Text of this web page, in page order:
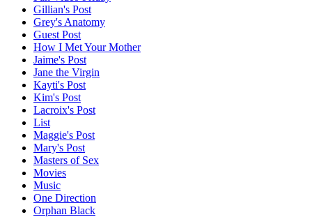
Gillian's Post
Grey's Anatomy
Guest Post
How I Met Your Mother
Jaime's Post
Jane the Virgin
Kayti's Post
Kim's Post
Lacroix's Post
List
Maggie's Post
Mary's Post
Masters of Sex
Movies
Music
One Direction
Orphan Black